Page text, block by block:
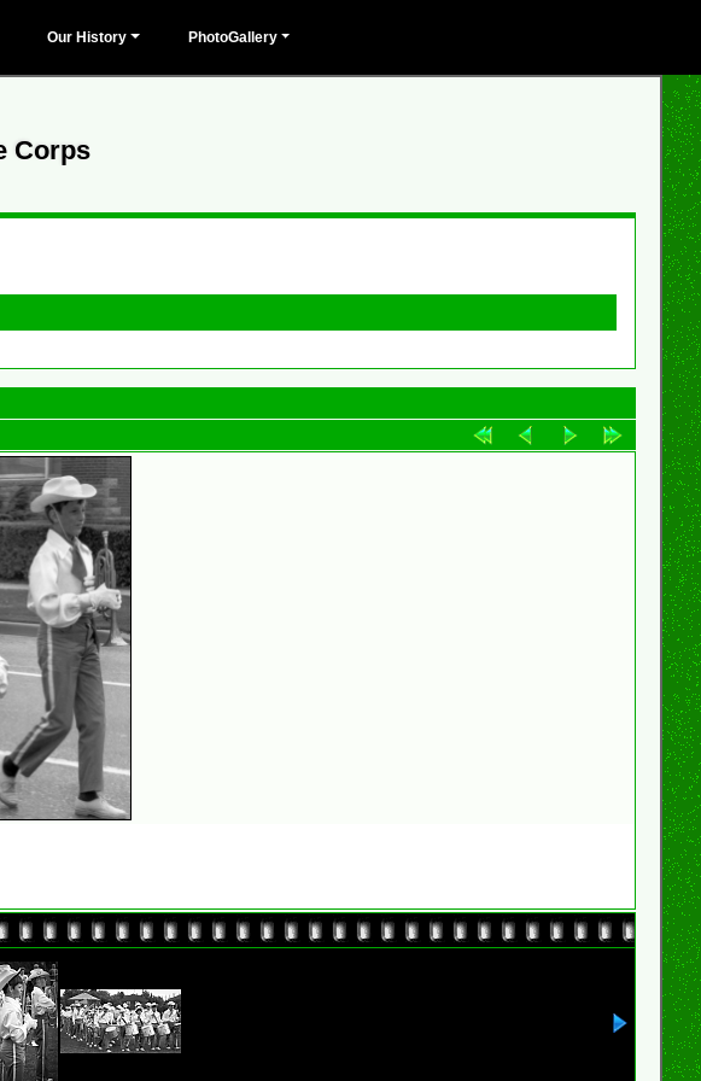
Our History PhotoGallery
Corps